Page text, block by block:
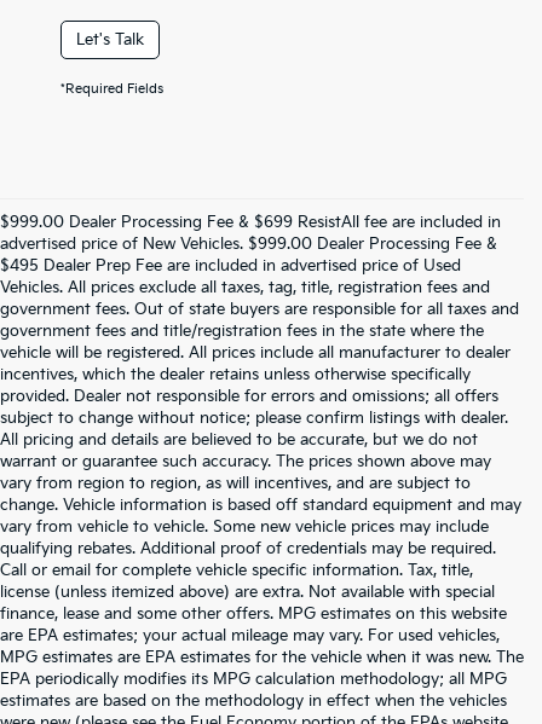
Let's Talk
*Required Fields
$999.00 Dealer Processing Fee & $699 ResistAll fee are included in
advertised price of New Vehicles. $999.00 Dealer Processing Fee &
$495 Dealer Prep Fee are included in advertised price of Used
Vehicles. All prices exclude all taxes, tag, title, registration fees and
government fees. Out of state buyers are responsible for all taxes and
government fees and title/registration fees in the state where the
vehicle will be registered. All prices include all manufacturer to dealer
incentives, which the dealer retains unless otherwise specifically
provided. Dealer not responsible for errors and omissions; all offers
subject to change without notice; please confirm listings with dealer.
All pricing and details are believed to be accurate, but we do not
warrant or guarantee such accuracy. The prices shown above may
vary from region to region, as will incentives, and are subject to
change. Vehicle information is based off standard equipment and may
vary from vehicle to vehicle. Some new vehicle prices may include
qualifying rebates. Additional proof of credentials may be required.
Call or email for complete vehicle specific information. Tax, title,
license (unless itemized above) are extra. Not available with special
finance, lease and some other offers. MPG estimates on this website
are EPA estimates; your actual mileage may vary. For used vehicles,
MPG estimates are EPA estimates for the vehicle when it was new. The
EPA periodically modifies its MPG calculation methodology; all MPG
estimates are based on the methodology in effect when the vehicles